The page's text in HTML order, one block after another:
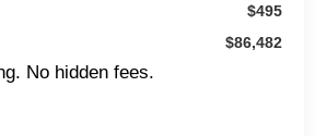
$495
$86,482
No hidden fees.